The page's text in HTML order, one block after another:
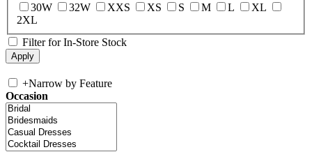
30W
32W XXS XS S M L
XL
2XL
Filter for In-Store Stock
+Narrow by Feature
Occasion